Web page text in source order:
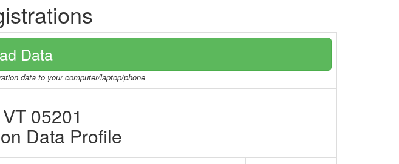
Data
data to your computer/laptop/phone
05201
Data Profile